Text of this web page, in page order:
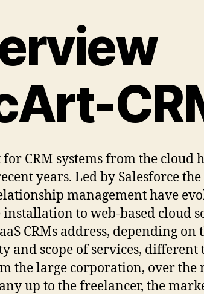
CRM systems from the cloud
years. Led by Salesforce
management have
to web-based cloud
CRMs address, depending on
and scope of services, different
the large corporation, over the
up to the freelancer, the